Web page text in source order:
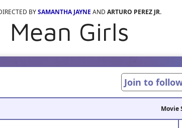
BYSAMANTHA JAYNE AND ARTURO PEREZ JR.
Mean Girls
Join to
Movie